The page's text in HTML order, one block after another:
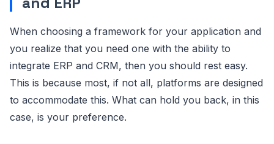
When choosing a framework for your application and
you realize that you need one with the ability to
integrate ERP and CRM, then you should rest easy.
This is because most, if not all, platforms are designed
to accommodate this. What can hold you back, in this
case, is your preference.